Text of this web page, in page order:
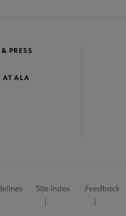
PRESS
AT ALA
Site Index Feedback